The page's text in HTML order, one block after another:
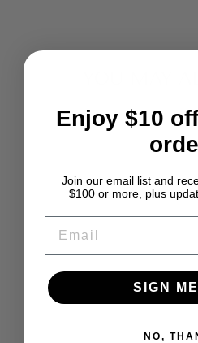
MOSS GREEN
ANGELINA
Enjoy $10
Join our email list and
$100 or more, plus
SIGN
NO,